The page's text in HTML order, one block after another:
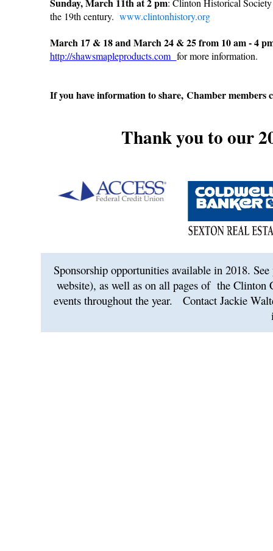
: Clinton Historical
the 19th century. www.clintonhistory.org
March 17 & 18 and March 24 & 25 from 10 am - 4
http://shawsmapleproducts.com for more information.
If you have information to share, Chamber
Thank you to our
Sponsorship opportunities available in 2018.
website), as well as on all pages of the Clinton
events throughout the year.
Contact Jackie